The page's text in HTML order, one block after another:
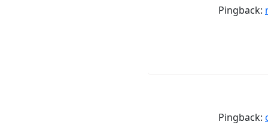
Pingback:
Pingback: